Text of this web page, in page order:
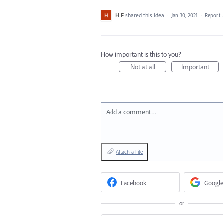
H F shared this idea · Jan 30, 2021 · Report…
How important is this to you?
Not at all
Important
Add a comment…
Attach a File
Facebook Google
or